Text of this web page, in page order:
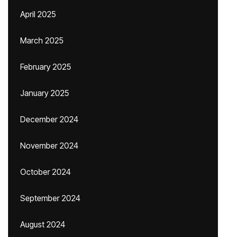
April 2025
March 2025
February 2025
January 2025
December 2024
November 2024
October 2024
September 2024
August 2024